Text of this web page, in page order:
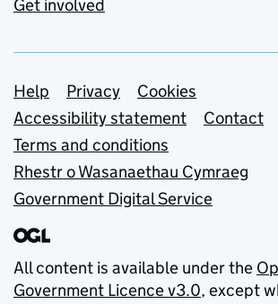
Get involved
Support links
Help Privacy
Cookies
Accessibility statement
Contact
Terms and conditions
Rhestr o Wasanaethau Cymraeg
Government Digital Service
All content is available under the
Government Licence v3.0, except